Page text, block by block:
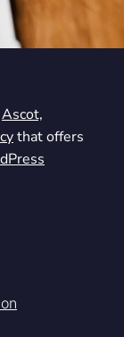
Ascot,
that offers